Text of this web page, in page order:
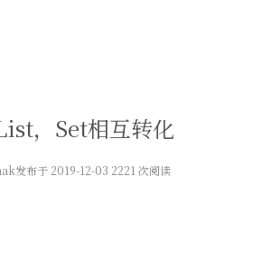
，Set相互转化
发布于 2019-12-03 2221 次阅读